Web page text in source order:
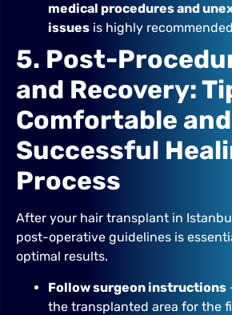
medical procedures and
issues is highly
5. Post-
and Recovery:
Comfortable and
Successful
Process
After your hair transplant in
post-operative guidelines is
optimal results.
Follow surgeon instructions
the transplanted area for the